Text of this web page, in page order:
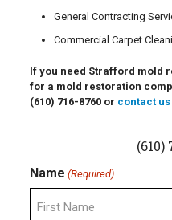
General Contracting
Commercial Carpet
If you need Strafford mold
for a mold restoration
(610) 716-8760or contact
(610)
Name (Required)